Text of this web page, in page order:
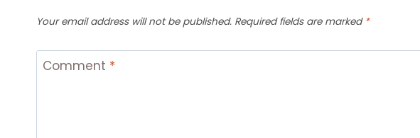
Your email address will not be published. Required fields are marked *
Comment *